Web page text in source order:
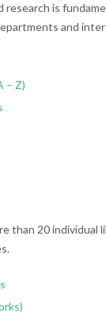
research is
and
– Z)
than 20